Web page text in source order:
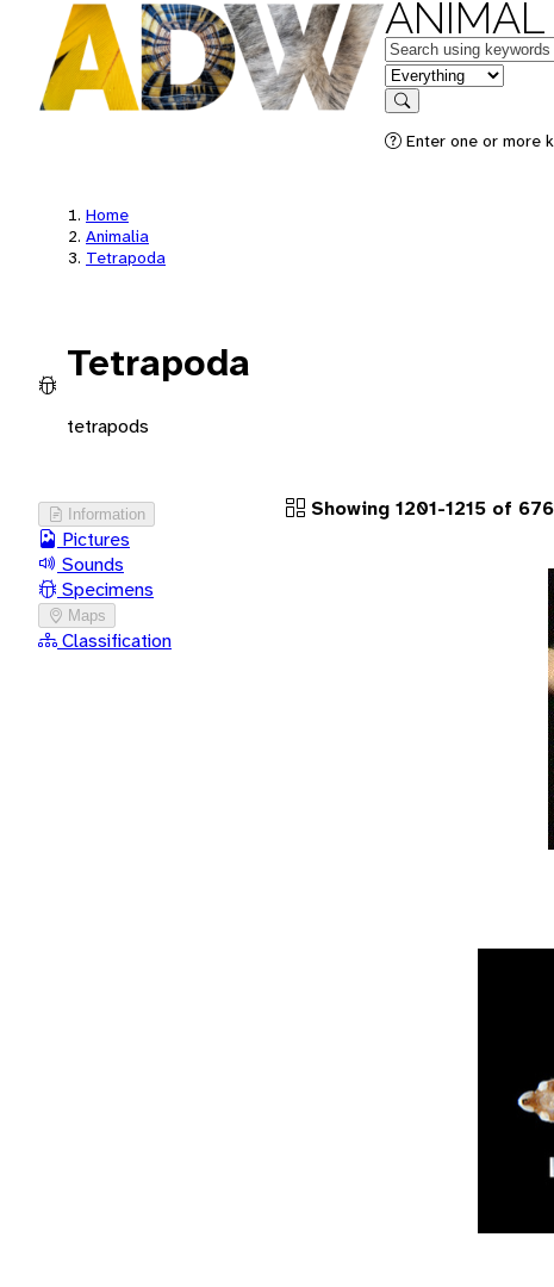
ANIMAL
Keywords
in feature
Search
Enter one or more
Home
Animalia
Tetrapoda
Tetrapoda
tetrapods
Information
Pictures
Sounds
Specimens
Maps
Classification
Showing 1201-1215 of